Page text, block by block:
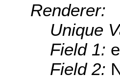
Renderer:
Unique
Field 1:
Field 2: